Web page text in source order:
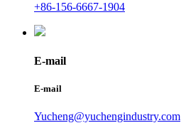
+86-156-6667-1904
E-mail
E-mail
Yucheng@yuchengindustry.com